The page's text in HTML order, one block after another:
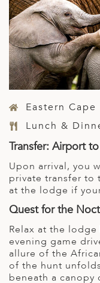
Eastern Cape
Lunch &
Transfer: Airport
Upon arrival, you
private transfer to
at the lodge if
Quest for the
Relax at the
evening game
allure of the
of the hunt
beneath a canopy